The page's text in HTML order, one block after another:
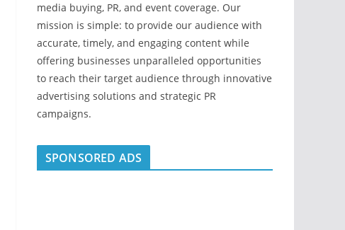
media buying, PR, and event coverage. Our
mission is simple: to provide our audience with
accurate, timely, and engaging content while
offering businesses unparalleled opportunities
to reach their target audience through innovative
advertising solutions and strategic PR
campaigns.
SPONSORED ADS